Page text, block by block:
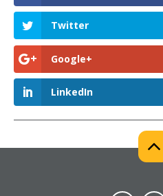
Twitter
Google+
LinkedIn